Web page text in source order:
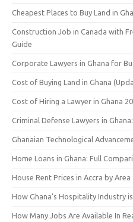
Cheapest Places to Buy Land in
Construction Job in Canada with
Guide
Corporate Lawyers in Ghana for
Cost of Buying Land in Ghana
Cost of Hiring a Lawyer in Ghana
Criminal Defense Lawyers in
Ghanaian Technological
Home Loans in Ghana: Full
House Rent Prices in Accra by Area
How Ghana’s Hospitality Industry
How Many Jobs Are Available In